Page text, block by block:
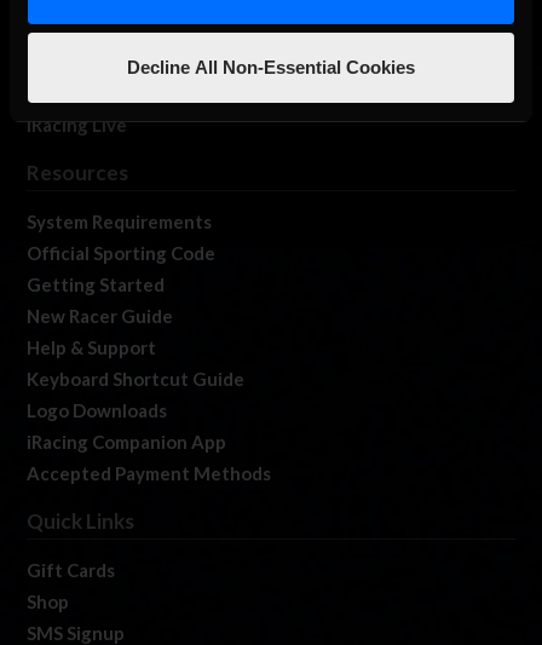
Decline All Non-Essential Cookies
Member Forums
iRacing Live
Resources
System Requirements
Official Sporting Code
Getting Started
New Racer Guide
Help & Support
Keyboard Shortcut Guide
Logo Downloads
iRacing Companion App
Accepted Payment Methods
Quick Links
Gift Cards
Shop
SMS Signup